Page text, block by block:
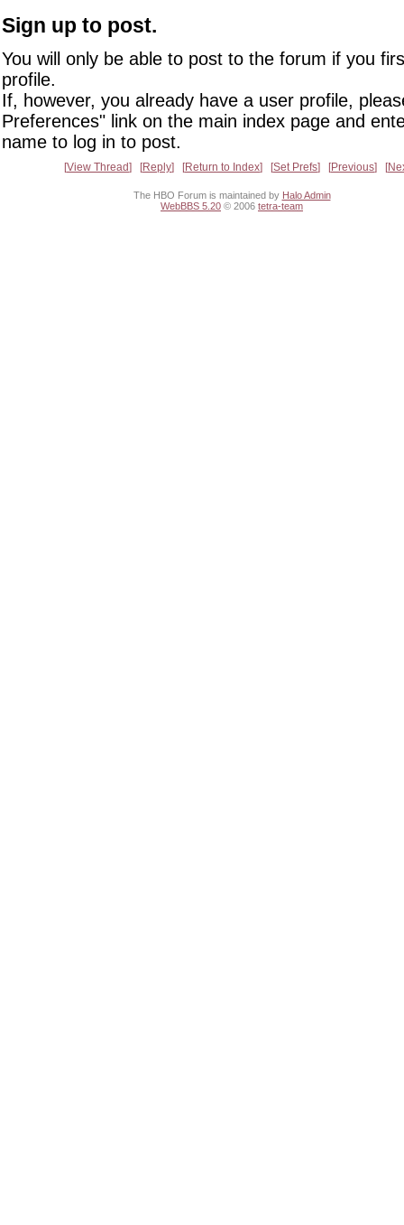
Sign up to post.
You will only be able to post to the forum if you
profile.
If, however, you already have a user profile,
Preferences" link on the main index page and
name to log in to post.
View Thread Reply Return to Index Set Prefs Previous
The HBO Forum is maintained by Halo Admin
WebBBS 5.20 © 2006 tetra-team